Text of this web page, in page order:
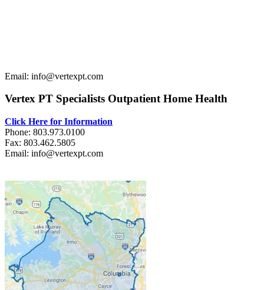
Email: info@vertexpt.com
Vertex PT Specialists Outpatient Home Health
Click Here for Information
Phone: 803.973.0100
Fax: 803.462.5805
Email: info@vertexpt.com